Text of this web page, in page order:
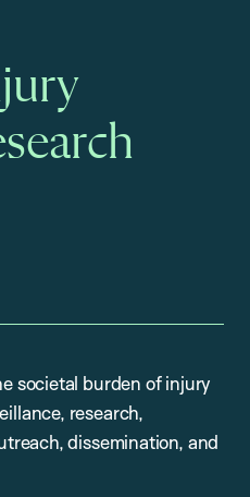
societal burden of injury
research,
dissemination, and